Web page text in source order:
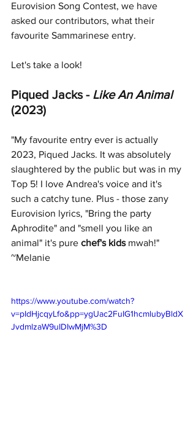
Eurovision Song Contest, we have
asked our contributors, what their
favourite Sammarinese entry.
Let's take a look!
Piqued Jacks - Like An Animal
(2023)
"My favourite entry ever is actually
2023, Piqued Jacks. It was absolutely
slaughtered by the public but was in my
Top 5! I love Andrea's voice and it's
such a catchy tune. Plus - those zany
Eurovision lyrics, "Bring the party
Aphrodite" and "smell you like an
animal" it's pure chef's kids mwah!"
~Melanie
https://www.youtube.com/watch?
v=pIdHjcqyLfo&pp=ygUac2FuIG1hcmlubyBldX
JvdmlzaW9uIDIwMjM%3D